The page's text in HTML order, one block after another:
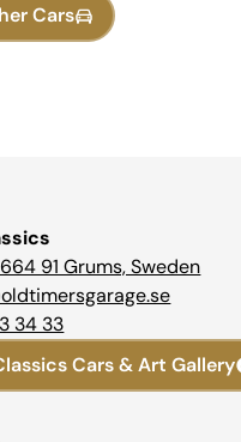
Cars
91 Grums, Sweden
34 33
Cars & Art Gallery